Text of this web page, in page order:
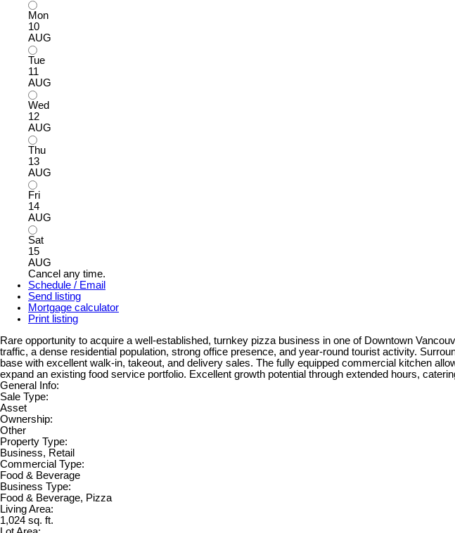
Mon
10
AUG
Tue
11
AUG
Wed
12
AUG
Thu
13
AUG
Fri
14
AUG
Sat
15
AUG
Cancel any time.
Schedule / Email
Send listing
Mortgage calculator
Print listing
Rare opportunity to acquire a well-established, turnkey pizza business in one of Downtown
traffic, a dense residential population, strong office presence, and year-round tourist activity.
base with excellent walk-in, takeout, and delivery sales. The fully equipped commercial kitchen
expand an existing food service portfolio. Excellent growth potential through extended hours,
General Info:
Sale Type:
Asset
Ownership:
Other
Property Type:
Business, Retail
Commercial Type:
Food & Beverage
Business Type:
Food & Beverage, Pizza
Living Area:
1,024 sq. ft.